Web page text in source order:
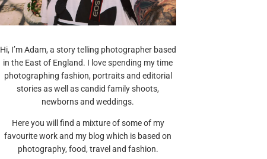
Hi, I’m Adam, a story telling photographer based
in the East of England. I love spending my time
photographing fashion, portraits and editorial
stories as well as candid family shoots,
newborns and weddings.
Here you will find a mixture of some of my
favourite work and my blog which is based on
photography, food, travel and fashion.